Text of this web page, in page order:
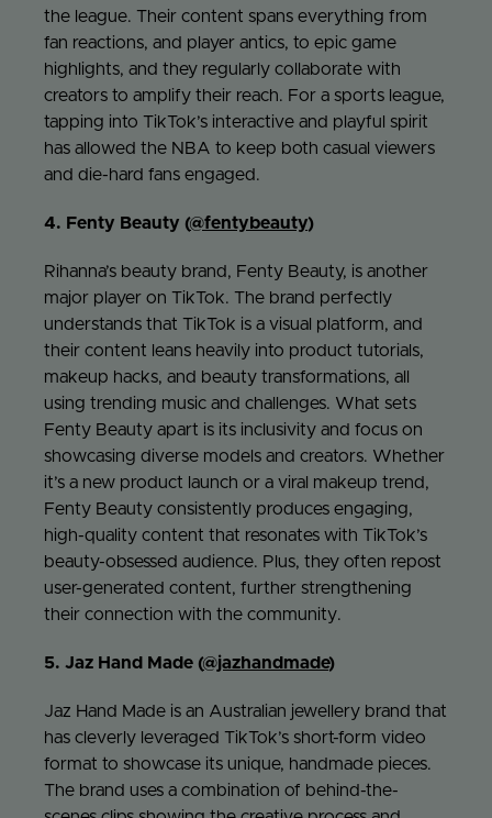
the league. Their content spans everything from
fan reactions, and player antics, to epic game
highlights, and they regularly collaborate with
creators to amplify their reach. For a sports league,
tapping into TikTok’s interactive and playful spirit
has allowed the NBA to keep both casual viewers
and die-hard fans engaged.
4. Fenty Beauty (@fentybeauty)
Rihanna’s beauty brand, Fenty Beauty, is another
major player on TikTok. The brand perfectly
understands that TikTok is a visual platform, and
their content leans heavily into product tutorials,
makeup hacks, and beauty transformations, all
using trending music and challenges. What sets
Fenty Beauty apart is its inclusivity and focus on
showcasing diverse models and creators. Whether
it’s a new product launch or a viral makeup trend,
Fenty Beauty consistently produces engaging,
high-quality content that resonates with TikTok’s
beauty-obsessed audience. Plus, they often repost
user-generated content, further strengthening
their connection with the community.
5. Jaz Hand Made (@jazhandmade)
Jaz Hand Made is an Australian jewellery brand that
has cleverly leveraged TikTok’s short-form video
format to showcase its unique, handmade pieces.
The brand uses a combination of behind-the-